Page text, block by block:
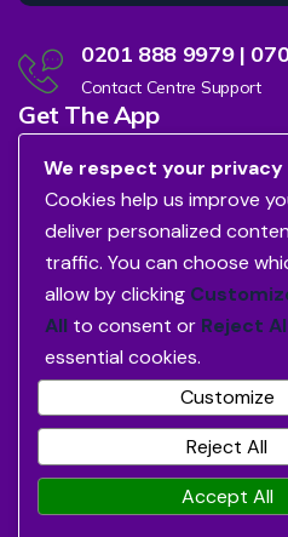
0201 888 9979 |
Contact Centre Support
Get The App
We respect your privacy
Cookies help us improve
deliver personalized
traffic. You can choose
allow by clicking
All to consent or Reject
essential cookies.
Customize
Reject All
Accept All